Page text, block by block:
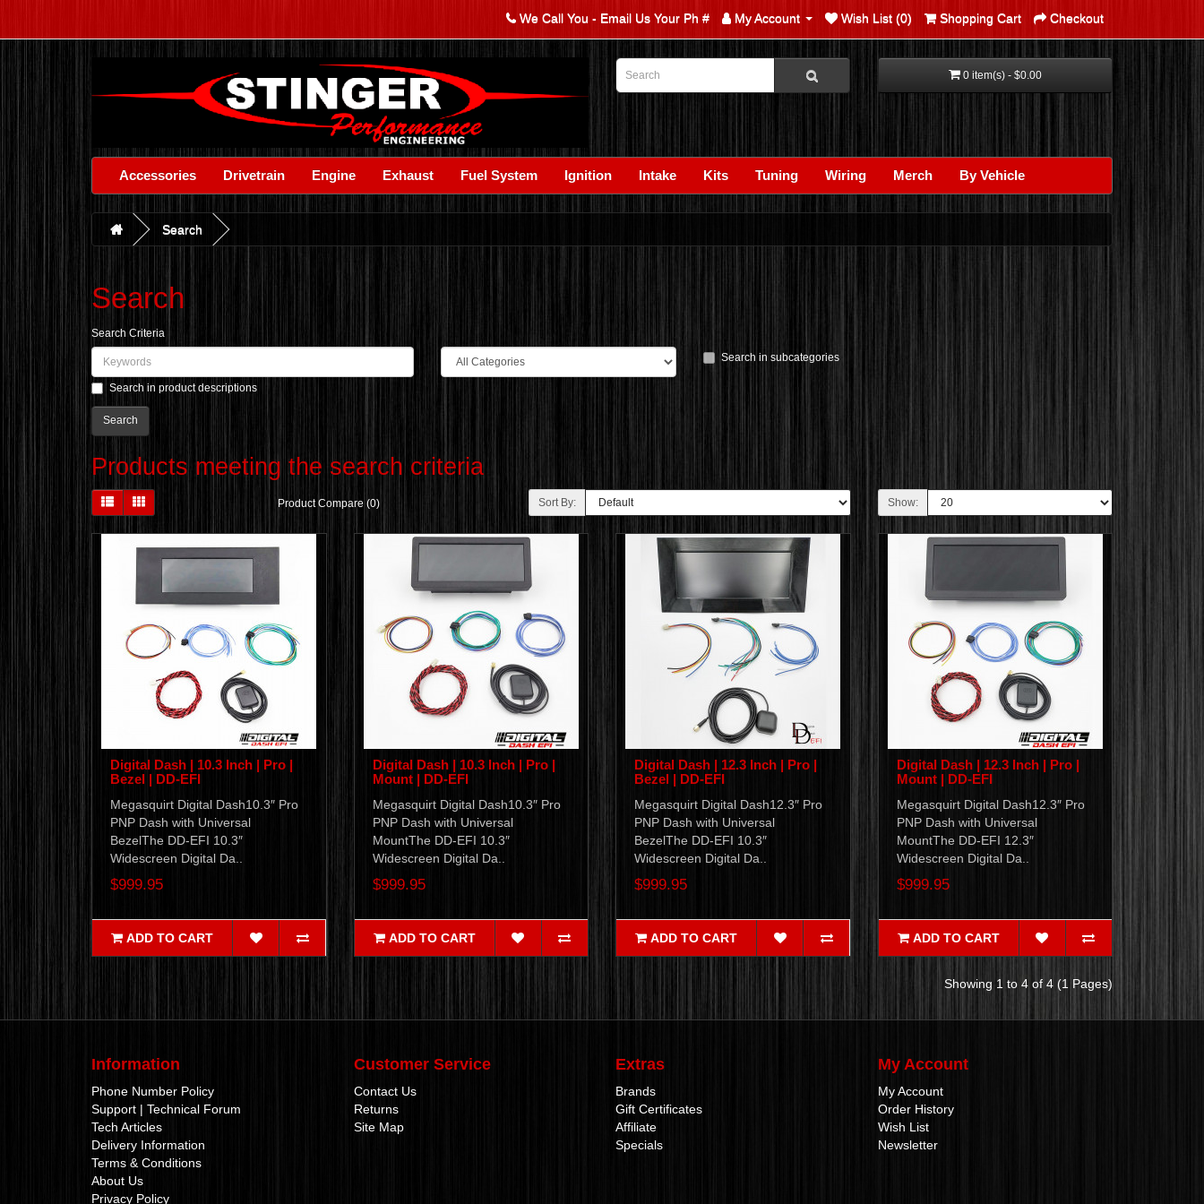
We Call You - Email Us Your Ph # My Account Wish List (0) Shopping Cart Checkout
0 item(s) - $0.00
Accessories Drivetrain Engine Exhaust Fuel System Ignition Intake Kits Tuning Wiring Merch By Vehicle
Search
Search
Search Criteria
Search in subcategories
Search in product descriptions
Products meeting the search criteria
Product Compare (0) Sort By: Show:
Digital Dash | 10.3 Inch | Pro |
Bezel | DD-EFI
Megasquirt Digital Dash10.3″ Pro
PNP Dash with Universal
BezelThe DD-EFI 10.3″
Widescreen Digital Da..
$999.95
ADD TO CART
Digital Dash | 10.3 Inch | Pro |
Mount | DD-EFI
Megasquirt Digital Dash10.3″ Pro
PNP Dash with Universal
MountThe DD-EFI 10.3″
Widescreen Digital Da..
$999.95
ADD TO CART
Digital Dash | 12.3 Inch | Pro |
Bezel | DD-EFI
Megasquirt Digital Dash12.3″ Pro
PNP Dash with Universal
BezelThe DD-EFI 10.3″
Widescreen Digital Da..
$999.95
ADD TO CART
Digital Dash | 12.3 Inch | Pro |
Mount | DD-EFI
Megasquirt Digital Dash12.3″ Pro
PNP Dash with Universal
MountThe DD-EFI 12.3″
Widescreen Digital Da..
$999.95
ADD TO CART
Showing 1 to 4 of 4 (1 Pages)
Information
Phone Number Policy
Support | Technical Forum
Tech Articles
Delivery Information
Terms & Conditions
About Us
Privacy Policy
Customer Service
Contact Us
Returns
Site Map
Extras
Brands
Gift Certificates
Affiliate
Specials
My Account
My Account
Order History
Wish List
Newsletter